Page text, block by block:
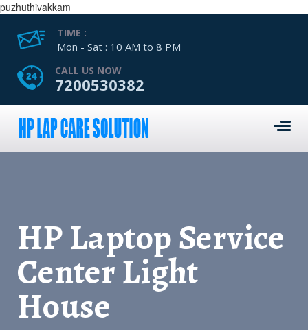
puzhuthivakkam
TIME :
Mon - Sat : 10 AM to 8 PM
CALL US NOW
7200530382
HP Laptop Service
Center Light
House